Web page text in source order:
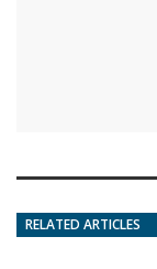
RELATED ARTICLES